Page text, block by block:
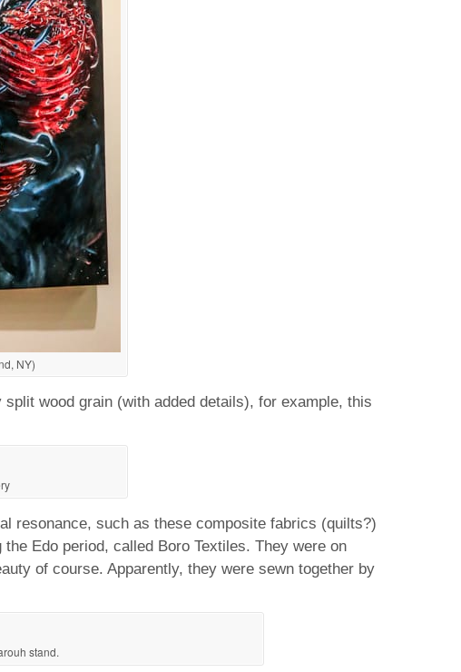
NY)
wood grain (with added details), for example, this
resonance, such as these composite fabrics (quilts?)
Edo period, called Boro Textiles. They were on
of course. Apparently, they were sewn together by
stand.